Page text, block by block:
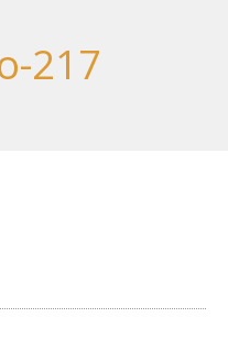
217